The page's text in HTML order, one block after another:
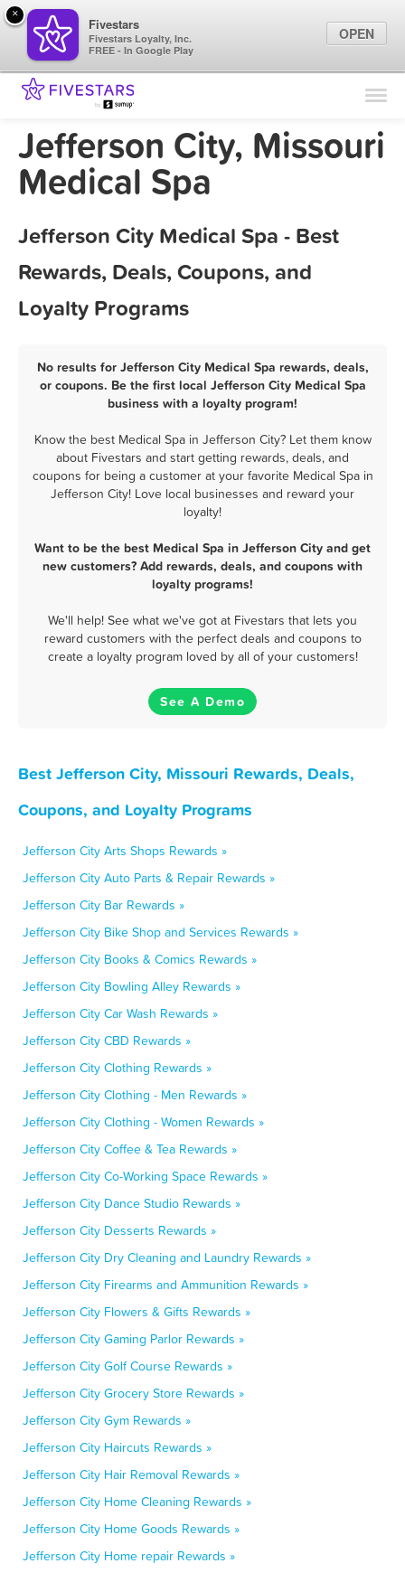
Find Locations
Marketing Tips
Jefferson City, Missouri
Medical Spa
Jefferson City Medical Spa - Best
Rewards, Deals, Coupons, and
Loyalty Programs
No results for Jefferson City Medical Spa rewards, deals,
or coupons. Be the first local Jefferson City Medical Spa
business with a loyalty program!
Know the best Medical Spa in Jefferson City? Let them know
about Fivestars and start getting rewards, deals, and
coupons for being a customer at your favorite Medical Spa in
Jefferson City! Love local businesses and reward your
loyalty!
Want to be the best Medical Spa in Jefferson City and get
new customers? Add rewards, deals, and coupons with
loyalty programs!
We'll help! See what we've got at Fivestars that lets you
reward customers with the perfect deals and coupons to
create a loyalty program loved by all of your customers!
See A Demo
Best Jefferson City, Missouri Rewards, Deals,
Coupons, and Loyalty Programs
Jefferson City Arts Shops Rewards »
Jefferson City Auto Parts & Repair Rewards »
Jefferson City Bar Rewards »
Jefferson City Bike Shop and Services Rewards »
Jefferson City Books & Comics Rewards »
Jefferson City Bowling Alley Rewards »
Jefferson City Car Wash Rewards »
Jefferson City CBD Rewards »
Jefferson City Clothing Rewards »
Jefferson City Clothing - Men Rewards »
Jefferson City Clothing - Women Rewards »
Jefferson City Coffee & Tea Rewards »
Jefferson City Co-Working Space Rewards »
Jefferson City Dance Studio Rewards »
Jefferson City Desserts Rewards »
Jefferson City Dry Cleaning and Laundry Rewards »
Jefferson City Firearms and Ammunition Rewards »
Jefferson City Flowers & Gifts Rewards »
Jefferson City Gaming Parlor Rewards »
Jefferson City Golf Course Rewards »
Jefferson City Grocery Store Rewards »
Jefferson City Gym Rewards »
Jefferson City Haircuts Rewards »
Jefferson City Hair Removal Rewards »
Jefferson City Home Cleaning Rewards »
Jefferson City Home Goods Rewards »
Jefferson City Home repair Rewards »
×
Fivestars
Fivestars Loyalty, Inc.
FREE - In Google Play
OPEN